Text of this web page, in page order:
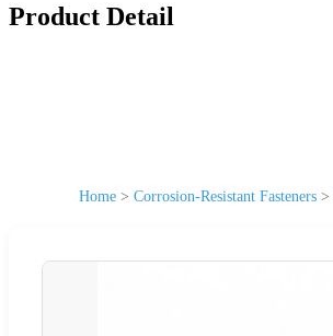
Product Detail
Home > Corrosion-Resistant Fasteners >